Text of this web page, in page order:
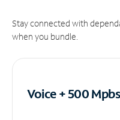
Stay connected with
when you bundle.
Voice + 500 Mpbs